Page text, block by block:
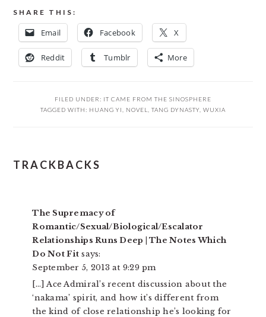
SHARE THIS:
Email Facebook X
Reddit Tumblr More
FILED UNDER: IT CAME FROM THE SINOSPHERE
TAGGED WITH: HUANG YI NOVEL TANG DYNASTY WUXIA
READER
TRACKBACKS
The Supremacy of
Romantic/Sexual/Biological/Escalator
Relationships Runs Deep | The Notes Which
Do Not Fit says:
September 5, 2013 at 9:29 pm
[…] Ace Admiral’s recent discussion about the
‘nakama’ spirit, and how it’s different from
the kind of close relationship he’s looking for